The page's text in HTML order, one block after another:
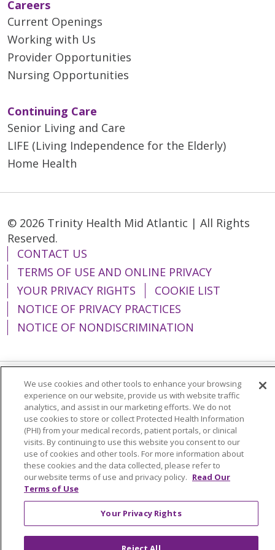
stroke, its aftereffects,
subsequent stroke prevention,
managing risk factors and more.
All are welcome.
Careers
Current Openings
Working with Us
Provider Opportunities
Nursing Opportunities
Continuing Care
Senior Living and Care
LIFE (Living Independence for the Elderly)
Home Health
© 2026 Trinity Health Mid Atlantic | All Rights
Reserved.
CONTACT US
TERMS OF USE AND ONLINE PRIVACY
YOUR PRIVACY RIGHTS
COOKIE LIST
NOTICE OF PRIVACY PRACTICES
NOTICE OF NONDISCRIMINATION
Language Assistance: English
Español
简体中文
Tiếng Việt Русский
한국어
Italiano
العربية Français Deutsch
ગુજરાતી
Polski
Kabuverdianu
ភាសាខ្មែរ
Português do Brasil
हिंदी اردو
తెలుగు
Tagalog
Nederlands नेपाली
Українська
We use cookies and other tools to enhance your browsing
experience on our website, provide us with website traffic
analytics, and assist in our marketing efforts. We do not
use cookies to store or collect Protected Health Information
(PHI) from your medical records, patient portals, or clinical
visits. By continuing to use this website you consent to our
use of cookies and other tools. For more information about
these cookies and the data collected, please refer to
our website terms of use and privacy policy. Read Our
Terms of Use
Your Privacy Rights